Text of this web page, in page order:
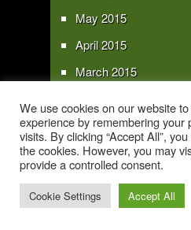
May 2015
April 2015
March 2015
January 2015
Copyright 2016 - All text and images
We use cookies on our website
experience by remembering your
visits. By clicking “Accept All”,
the cookies. However, you may
provide a controlled consent.
Cookie Settings Accept All